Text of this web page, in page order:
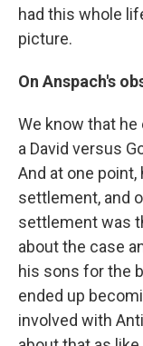
had this whole
picture.
On Anspach's
We know that
a David versus
And at one
settlement, and
settlement was
about the case
his sons for the
ended up
involved with